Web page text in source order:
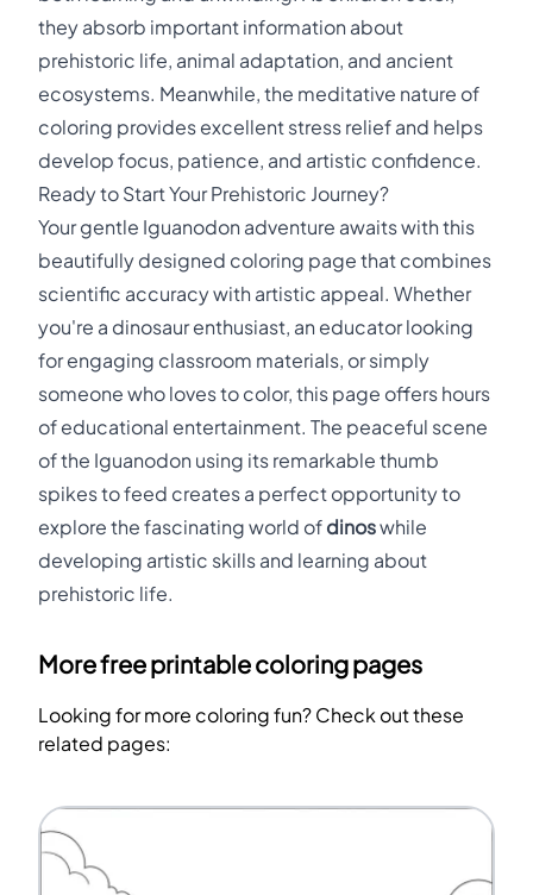
they absorb important information about
prehistoric life, animal adaptation, and ancient
ecosystems. Meanwhile, the meditative nature of
coloring provides excellent stress relief and helps
develop focus, patience, and artistic confidence.
Ready to Start Your Prehistoric Journey?
Your gentle Iguanodon adventure awaits with this
beautifully designed coloring page that combines
scientific accuracy with artistic appeal. Whether
you're a dinosaur enthusiast, an educator looking
for engaging classroom materials, or simply
someone who loves to color, this page offers hours
of educational entertainment. The peaceful scene
of the Iguanodon using its remarkable thumb
spikes to feed creates a perfect opportunity to
explore the fascinating world of dinoswhile
developing artistic skills and learning about
prehistoric life.
More free printable coloring pages
Looking for more coloring fun? Check out these
related pages: